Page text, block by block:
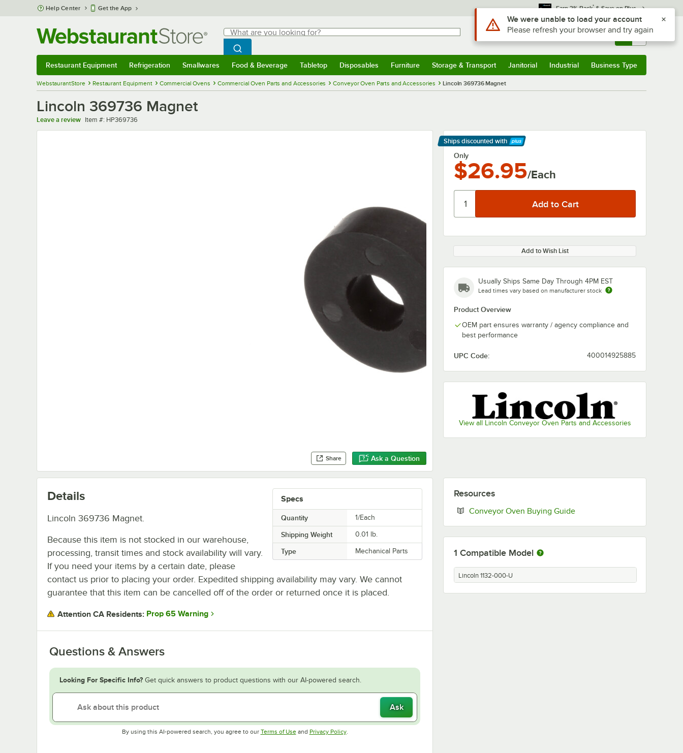
Skip to main content
Help Center Get the App Earn 3% Back* & Save on Plus
Search
What are you looking for?
Begin typing for results.
Search WebstaurantStore
Sign In Returns & 0
Restaurant Equipment Refrigeration Smallwares Food & Beverage Tabletop Disposables Furniture Storage & Transport Janitorial Industrial Business Type
WebstaurantStore Restaurant Equipment Commercial Ovens Commercial Oven Parts and Accessories Conveyor Oven Parts and Accessories Lincoln 369736 Magnet
Lincoln 369736 Magnet
Leave a review Item number
Item #: HP369736
Share Ask a Question
Ships discounted with
Learn More
Only
$26.95/Each
Add to Wish List
Usually Ships Same Day Through 4PM EST
Lead times vary based on manufacturer stock
Product Overview
OEM part ensures warranty / agency compliance and
best performance
UPC Code: 400014925885
View all Lincoln Conveyor Oven Parts and Accessories
Specs
Quantity 1/Each
Shipping Weight 0.01 lb.
Type Mechanical Parts
Details
Lincoln 369736 Magnet.
Because this item is not stocked in our warehouse,
processing, transit times and stock availability will vary.
If you need your items by a certain date, please
contact us prior to placing your order. Expedited shipping availability may vary. We cannot
guarantee that this item can be cancelled off of the order or returned once it is placed.
Attention CA Residents: Prop 65 Warning
Questions & Answers
Looking For Specific Info? Get quick answers to product questions with our AI-powered search.
Ask
By using this AI-powered search, you agree to our Terms of UseOpens in new tab
and Privacy PolicyOpens in new tab
.
Resources
Conveyor Oven Buying GuideOpens in new tab
1 Compatible Model
Lincoln 1132-000-U
Use Alt or Option plus Z to reach the notifications list
We were unable to load your account
Please refresh your browser and try again